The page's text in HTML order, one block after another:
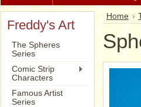
Freddy's Art
The Spheres
Series
Comic Strip
Characters
Famous Artist
Series
Home